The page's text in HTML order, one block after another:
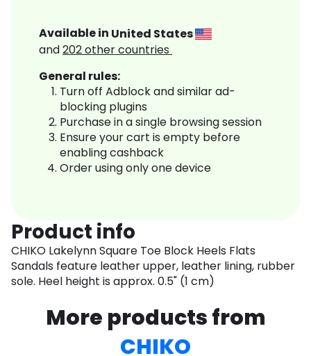
Available in United States
and202other countries
General rules:
Turn off Adblock and similar ad-
blocking plugins
Purchase in a single browsing session
Ensure your cart is empty before
enabling cashback
Order using only one device
Product info
CHIKO Lakelynn Square Toe Block Heels Flats
Sandals feature leather upper, leather lining, rubber
sole. Heel height is approx. 0.5" (1 cm)
More products from
CHIKO